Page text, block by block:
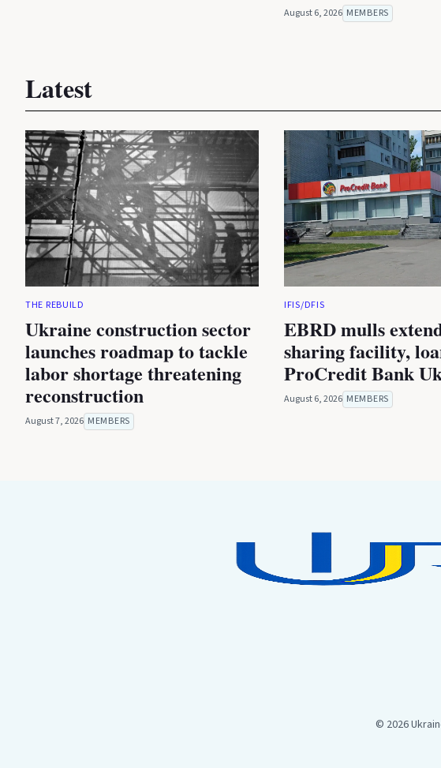
August 6, 2026 MEMBERS
Latest
THE REBUILD
Ukraine construction sector
launches roadmap to tackle
labor shortage threatening
reconstruction
August 7, 2026 MEMBERS
IFIS/DFIS
EBRD mulls
sharing facility,
ProCredit Bank
August 6, 2026 MEMBERS
© 2026